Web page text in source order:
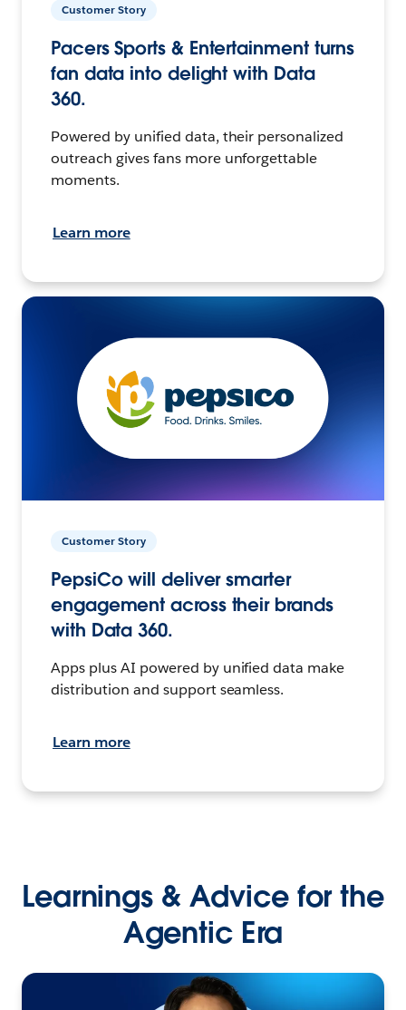
Customer Story
Pacers Sports & Entertainment turns
fan data into delight with Data
360.
Powered by unified data, their personalized
outreach gives fans more unforgettable
moments.
Learn more
Customer Story
PepsiCo will deliver smarter
engagement across their brands
with Data 360.
Apps plus AI powered by unified data make
distribution and support seamless.
Learn more
Learnings & Advice for the
Agentic Era